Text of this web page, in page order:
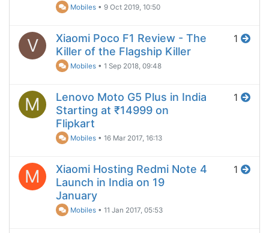
Mobiles •9 Oct 2019, 10:50
V
Xiaomi Poco F1 Review - The
Killer of the Flagship Killer
Mobiles •1 Sep 2018, 09:48
1
M
Lenovo Moto G5 Plus in India
Starting at ₹14999 on
Flipkart
Mobiles •16 Mar 2017, 16:13
1
M
Xiaomi Hosting Redmi Note 4
Launch in India on 19
January
Mobiles •11 Jan 2017, 05:53
1